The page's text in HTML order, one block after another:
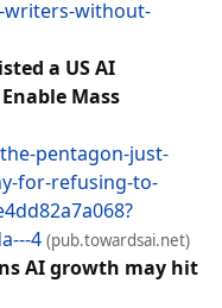
writers-without-
a US AI
Mass
pentagon-just-
for-refusing-to-
4 (pub.towardsai.net)
AI growth may hit